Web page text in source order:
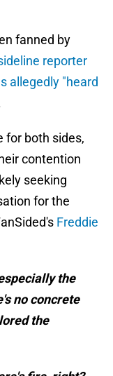
fanned by
reporter
allegedly "heard
for both sides,
contention
seeking
for the
Freddie
the
no concrete
the